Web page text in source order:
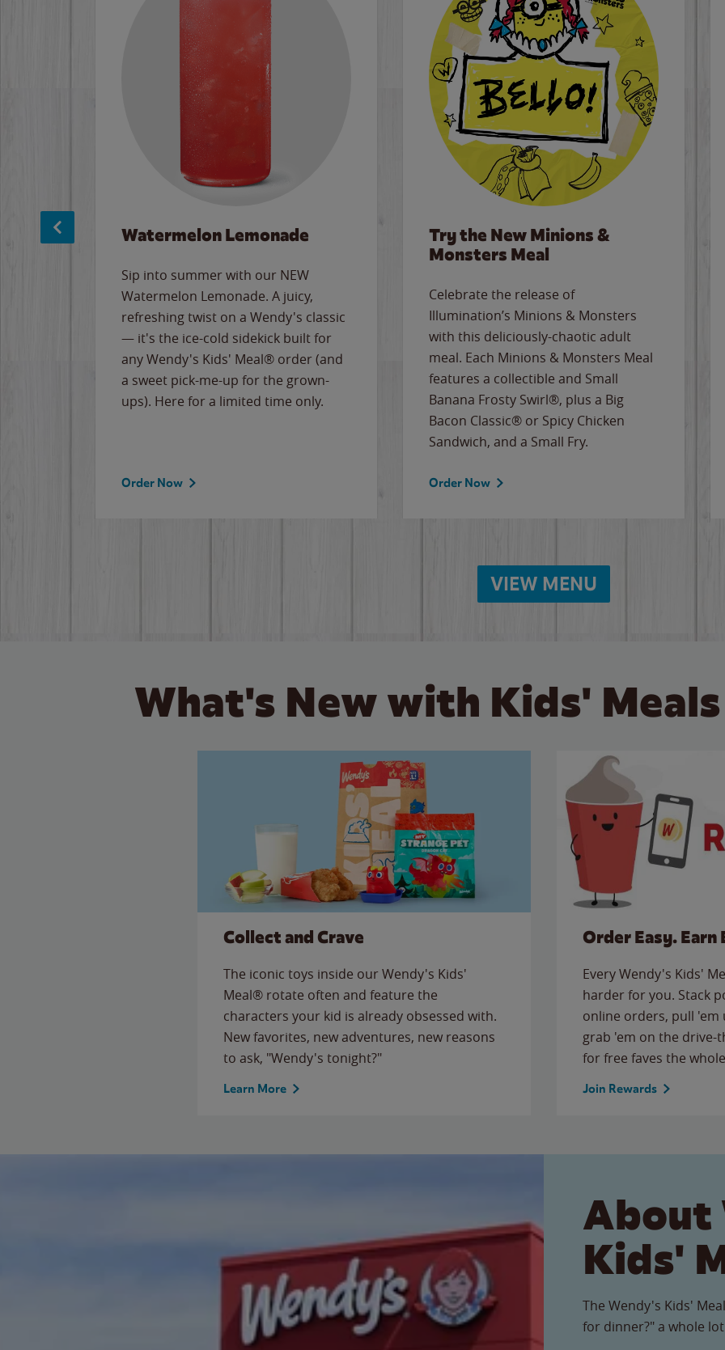
Watermelon Lemonade
Sip into summer with our NEW
Watermelon Lemonade. A juicy,
refreshing twist on a Wendy's classic
— it's the ice-cold sidekick built for
any Wendy's Kids' Meal® order (and
a sweet pick-me-up for the grown-
ups). Here for a limited time only.
Order Now
Try the New Minions &
Monsters Meal
Celebrate the release of
Illumination’s Minions & Monsters
with this deliciously-chaotic adult
meal. Each Minions & Monsters Meal
features a collectible and Small
Banana Frosty Swirl®, plus a Big
Bacon Classic® or Spicy Chicken
Sandwich, and a Small Fry.
Order Now
VIEW MENU
What's New with Kids'
Collect and Crave
The iconic toys inside our Wendy's Kids'
Meal® rotate often and feature the
characters your kid is already obsessed with.
New favorites, new adventures, new reasons
to ask, "Wendy's tonight?"
Learn More
Order Easy. Earn
Every Wendy's Kids'
harder for you. Stack
online orders, pull
grab 'em on the
for free faves the
Join Rewards
About
Kids'
The Wendy's Kids'
for dinner?" a whole